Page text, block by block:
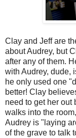
Clay and Jeff are
about Audrey, but
after any of them.
with Audrey, dude,
he only used one
better! Clay
need to get her out
walks into the
Audrey is "laying
of the grave to talk